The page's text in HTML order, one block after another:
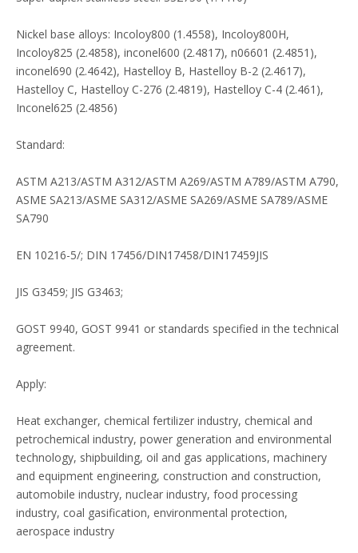
Nickel base alloys: Incoloy800 (1.4558), Incoloy800H,
Incoloy825 (2.4858), inconel600 (2.4817), n06601 (2.4851),
inconel690 (2.4642), Hastelloy B, Hastelloy B-2 (2.4617),
Hastelloy C, Hastelloy C-276 (2.4819), Hastelloy C-4 (2.461),
Inconel625 (2.4856)
Standard:
ASTM A213/ASTM A312/ASTM A269/ASTM A789/ASTM A790,
ASME SA213/ASME SA312/ASME SA269/ASME SA789/ASME
SA790
EN 10216-5/; DIN 17456/DIN17458/DIN17459JIS
JIS G3459; JIS G3463;
GOST 9940, GOST 9941 or standards specified in the technical
agreement.
Apply:
Heat exchanger, chemical fertilizer industry, chemical and
petrochemical industry, power generation and environmental
technology, shipbuilding, oil and gas applications, machinery
and equipment engineering, construction and construction,
automobile industry, nuclear industry, food processing
industry, coal gasification, environmental protection,
aerospace industry